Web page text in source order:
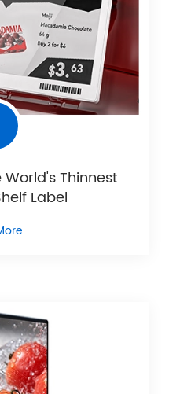
World's Thinnest
Label